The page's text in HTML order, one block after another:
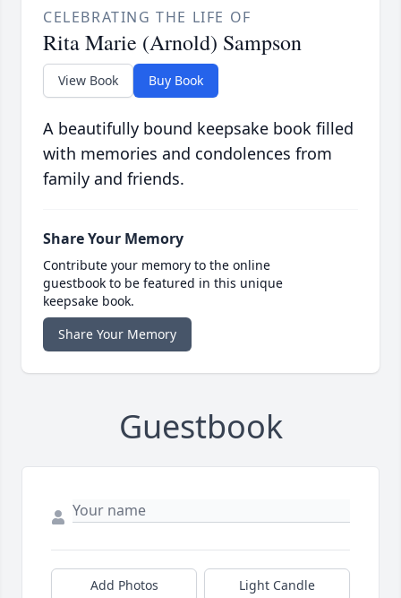
CELEBRATING THE LIFE OF
Rita Marie (Arnold) Sampson
View Book Buy Book
A beautifully bound keepsake book filled
with memories and condolences from
family and friends.
Share Your Memory
Contribute your memory to the online
guestbook to be featured in this unique
keepsake book.
Share Your Memory
Guestbook
Add Photos Light Candle